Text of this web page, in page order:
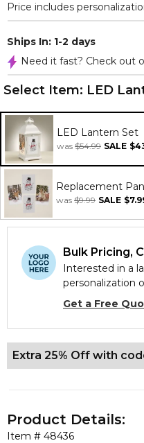
Price includes
Ships In: 1-2 days
Need it fast? Check out
Select Item: LED
LED Lantern Set
was $54.99 SALE
Replacement
was $9.99 SALE
Bulk Pricing,
Interested in a
personalization
Get a Free
Extra 25% Off with
Item # 48436
Product Details: